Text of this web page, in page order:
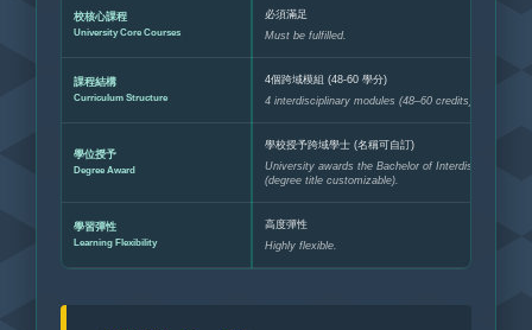
校核心課程
University Core Courses
必須滿足
Must be fulfilled.
課程結構
Curriculum Structure
4個跨域模組 (48-60 學分)
4 interdisciplinary modules (48–60 credits).
學位授予
Degree Award
學校授予跨域學士 (名稱可自訂)
University awards the Bachelor of Interdisciplinary
(degree title customizable).
學習彈性
Learning Flexibility
高度彈性
Highly flexible.